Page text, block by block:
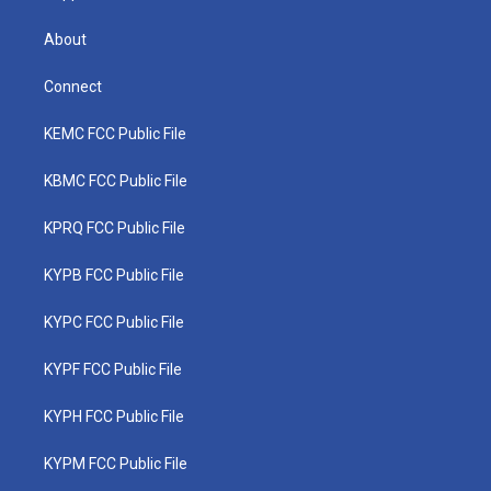
About
Connect
KEMC FCC Public File
KBMC FCC Public File
KPRQ FCC Public File
KYPB FCC Public File
KYPC FCC Public File
KYPF FCC Public File
KYPH FCC Public File
KYPM FCC Public File